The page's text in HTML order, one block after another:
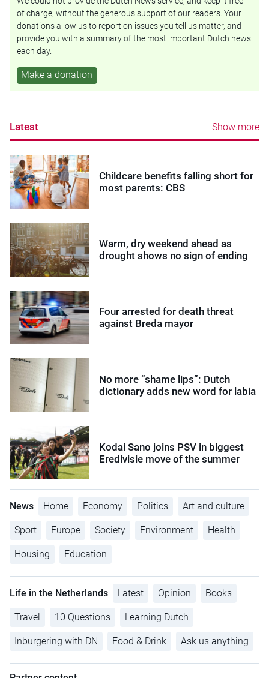
of charge, without the generous support of our readers. Your
donations allow us to report on issues you tell us matter, and
provide you with a summary of the most important Dutch news
each day.
Make a donation
Latest Show more
Childcare benefits falling short for
most parents: CBS
Warm, dry weekend ahead as
drought shows no sign of ending
Four arrested for death threat
against Breda mayor
No more “shame lips”: Dutch
dictionary adds new word for labia
Kodai Sano joins PSV in biggest
Eredivisie move of the summer
News Home Economy Politics Art and culture
Sport Europe Society Environment Health
Housing Education
Life in the Netherlands Latest Opinion Books
Travel 10 Questions Learning Dutch
Inburgering with DN Food & Drink Ask us anything